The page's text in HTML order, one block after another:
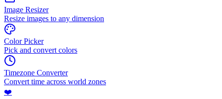
Image Resizer
Resize images to any dimension
Color Picker
Pick and convert colors
Timezone Converter
Convert time across world zones
❤️